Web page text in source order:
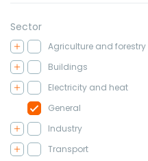
Sector
Agriculture and forestry
Buildings
Electricity and heat
General
Industry
Transport